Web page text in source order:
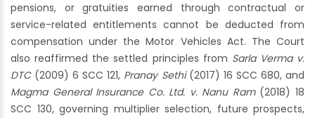
pensions, or gratuities earned through contractual or
service-related entitlements cannot be deducted from
compensation under the Motor Vehicles Act. The Court
also reaffirmed the settled principles from Sarla Verma v.
DTC(2009) 6 SCC 121, Pranay Sethi(2017) 16 SCC 680, and
Magma General Insurance Co. Ltd. v. Nanu Ram(2018) 18
SCC 130, governing multiplier selection, future prospects,